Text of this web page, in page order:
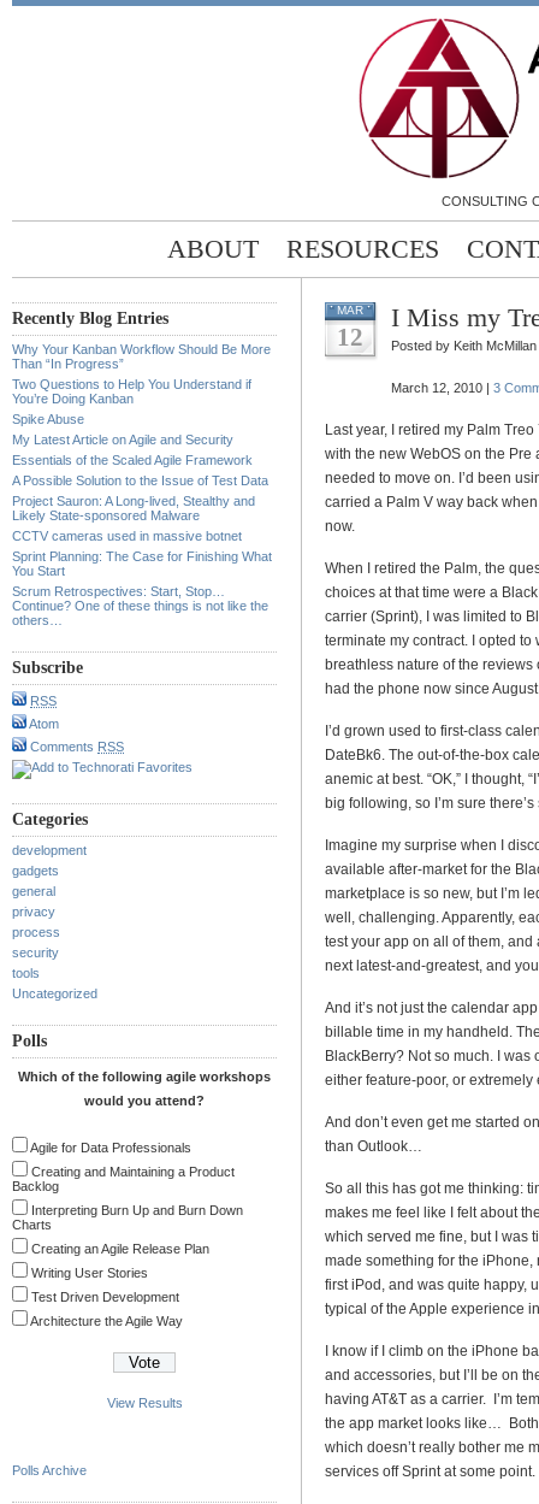
CONSULTING
ABOUT RESOURCES
Recently Blog Entries
Why Your Kanban Workflow Should Be More
Than “In Progress”
Two Questions to Help You Understand if
You’re Doing Kanban
Spike Abuse
My Latest Article on Agile and Security
Essentials of the Scaled Agile Framework
A Possible Solution to the Issue of Test Data
Project Sauron: A Long-lived, Stealthy and
Likely State-sponsored Malware
CCTV cameras used in massive botnet
Sprint Planning: The Case for Finishing What
You Start
Scrum Retrospectives: Start, Stop…
Continue? One of these things is not like the
others…
Subscribe
RSS
Atom
Comments RSS
Categories
development
gadgets
general
privacy
process
security
tools
Uncategorized
Polls
Which of the following agile workshops
would you attend?
Agile for Data Professionals
Creating and Maintaining a Product
Backlog
Interpreting Burn Up and Burn Down
Charts
Creating an Agile Release Plan
Writing User Stories
Test Driven Development
Architecture the Agile Way
View Results
Polls Archive
MAR
12
I Miss my
Posted by Keith McMillan
March 12, 2010 | 3
Last year, I retired my Palm
with the new WebOS on the
needed to move on. I’d been
carried a Palm V way back
now.
When I retired the Palm, the
choices at that time were a
carrier (Sprint), I was limited to
terminate my contract. I opted to
breathless nature of the reviews
had the phone now since
I’d grown used to first-class
DateBk6. The out-of-the-box
anemic at best. “OK,” I thought,
big following, so I’m sure
Imagine my surprise when I
available after-market for the
marketplace is so new, but I’m
well, challenging. Apparently,
test your app on all of them,
next latest-and-greatest, and
And it’s not just the calendar
billable time in my handheld.
BlackBerry? Not so much. I
either feature-poor, or extremely
And don’t even get me started
than Outlook…
So all this has got me thinking:
makes me feel like I felt about
which served me fine, but I was
made something for the
first iPod, and was quite happy,
typical of the Apple experience
I know if I climb on the iPhone
and accessories, but I’ll be on
having AT&T as a carrier. I’m
the app market looks like…
which doesn’t really bother me
services off Sprint at some point.